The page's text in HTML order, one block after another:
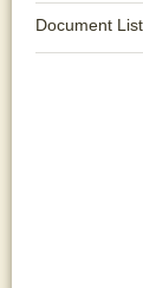
Document List